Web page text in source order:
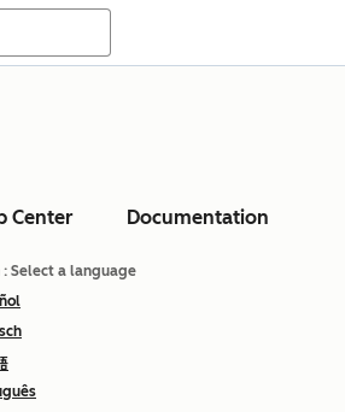
Center Documentation
: Select a language